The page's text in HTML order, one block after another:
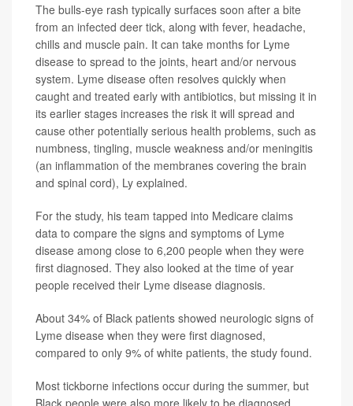
The bulls-eye rash typically surfaces soon after a bite
from an infected deer tick, along with fever, headache,
chills and muscle pain. It can take months for Lyme
disease to spread to the joints, heart and/or nervous
system. Lyme disease often resolves quickly when
caught and treated early with antibiotics, but missing it in
its earlier stages increases the risk it will spread and
cause other potentially serious health problems, such as
numbness, tingling, muscle weakness and/or meningitis
(an inflammation of the membranes covering the brain
and spinal cord), Ly explained.
For the study, his team tapped into Medicare claims
data to compare the signs and symptoms of Lyme
disease among close to 6,200 people when they were
first diagnosed. They also looked at the time of year
people received their Lyme disease diagnosis.
About 34% of Black patients showed neurologic signs of
Lyme disease when they were first diagnosed,
compared to only 9% of white patients, the study found.
Most tickborne infections occur during the summer, but
Black people were also more likely to be diagnosed